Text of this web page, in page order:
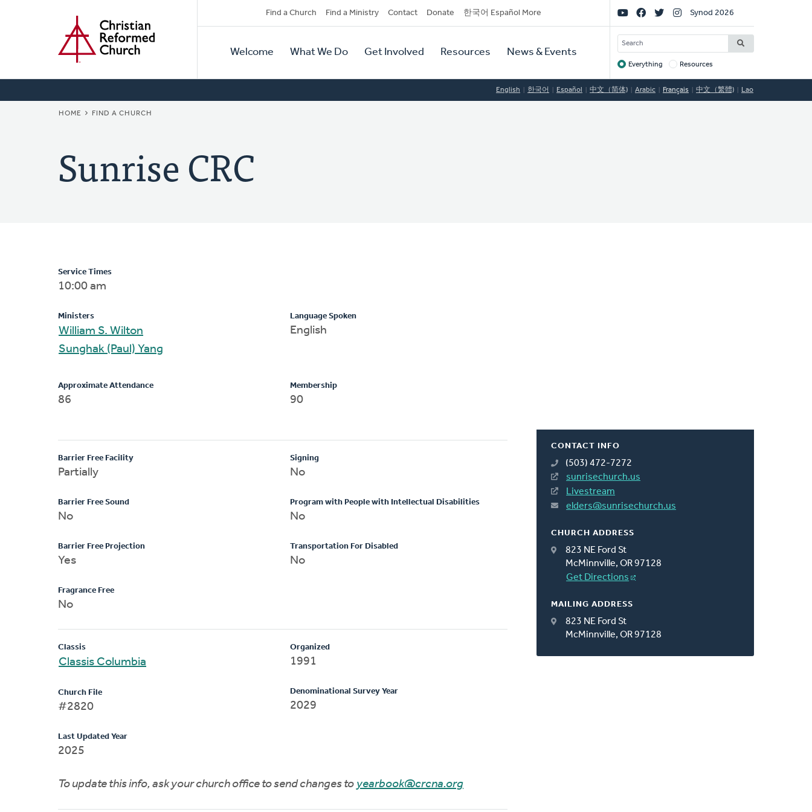
Secondary
Navigation
Find a Church Find a Ministry Contact Donate 한국어 Español More
Primary
Navigation
Welcome What We Do Get Involved Resources News & Events
Social
Links
Synod 2026
SEARCH
Target
Everything Resources
English 한국어 Español 中文（简体) Arabic Français 中文（繁體) Lao
BREADCRUMB
HOME FIND A CHURCH
Sunrise CRC
CONTACT INFO
(503) 472-7272
sunrisechurch.us
Livestream
elders@sunrisechurch.us
CHURCH ADDRESS
823 NE Ford St
McMinnville, OR 97128
Get Directions
MAILING ADDRESS
823 NE Ford St
McMinnville, OR 97128
Service Times
10:00 am
Ministers
William S. Wilton
Sunghak (Paul) Yang
Language Spoken
English
Approximate Attendance
86
Membership
90
Barrier Free Facility
Partially
Barrier Free Sound
No
Barrier Free Projection
Yes
Fragrance Free
No
Signing
No
Program with People with Intellectual Disabilities
No
Transportation For Disabled
No
Classis
Classis Columbia
Church File
#2820
Last Updated Year
2025
Organized
1991
Denominational Survey Year
2029
To update this info, ask your church office to send changes to yearbook@crcna.org